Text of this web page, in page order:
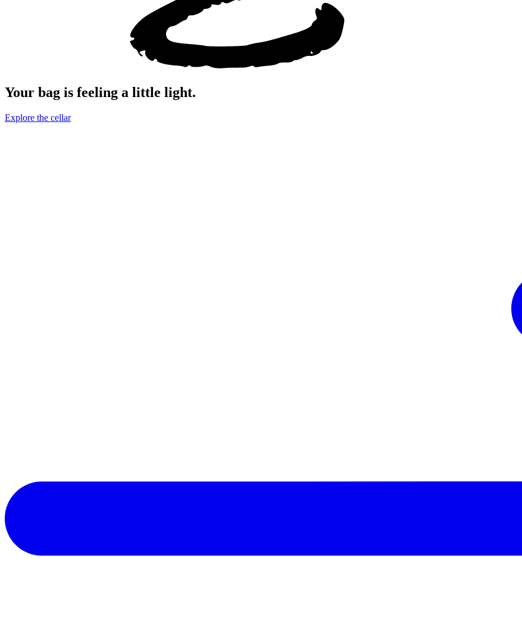
Your bag is feeling a little light.
Explore the cellar